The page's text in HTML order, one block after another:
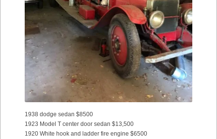
1938 dodge sedan $8500
1923 Model T center door sedan $13,500
1920 White hook and ladder fire engine $6500